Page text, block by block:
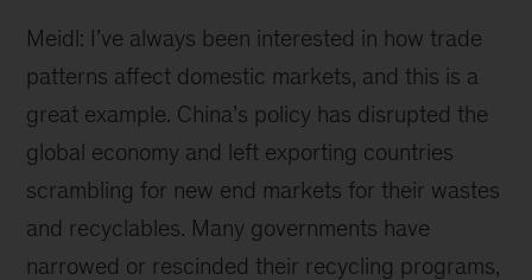
Meidl: I’ve always been interested in how trade
patterns affect domestic markets, and this is a
great example. China’s policy has disrupted the
global economy and left exporting countries
scrambling for new end markets for their wastes
and recyclables. Many governments have
narrowed or rescinded their recycling programs,